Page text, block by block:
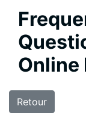
Online
Retour